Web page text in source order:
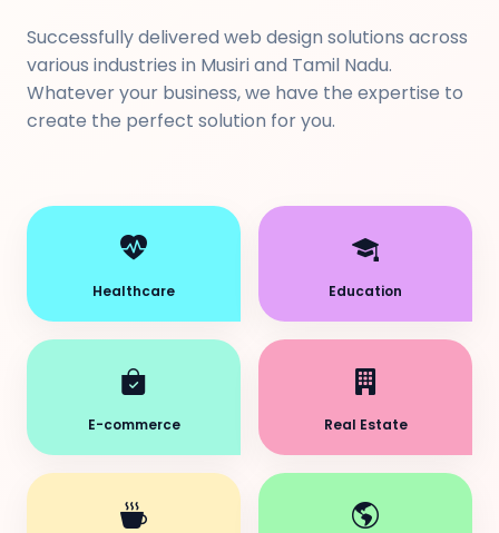
Successfully delivered web design solutions across
various industries in Musiri and Tamil Nadu.
Whatever your business, we have the expertise to
create the perfect solution for you.
Healthcare Education
E-commerce Real Estate